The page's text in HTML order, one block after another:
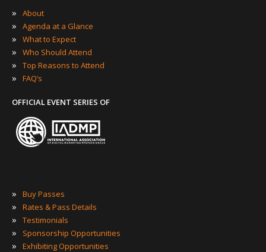
»
About
» Agenda at a Glance
» What to Expect
» Who Should Attend
» Top Reasons to Attend
» FAQ’s
OFFICIAL EVENT SERIES OF
» Buy Passes
» Rates & Pass Details
» Testimonials
» Sponsorship Opportunities
» Exhibiting Opportunities